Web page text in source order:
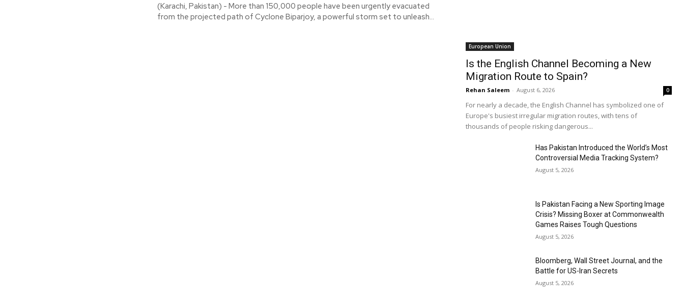
(Karachi, Pakistan) - More than 150,000 people have been urgently evacuated
from the projected path of Cyclone Biparjoy, a powerful storm set to unleash...
European Union
Is the English Channel Becoming a New
Migration Route to Spain?
Rehan Saleem - August 6, 2026 0
For nearly a decade, the English Channel has symbolized one of
Europe's busiest irregular migration routes, with tens of
thousands of people risking dangerous...
Has Pakistan Introduced the World’s Most
Controversial Media Tracking System?
August 5, 2026
Is Pakistan Facing a New Sporting Image
Crisis? Missing Boxer at Commonwealth
Games Raises Tough Questions
August 5, 2026
Bloomberg, Wall Street Journal, and the
Battle for US-Iran Secrets
August 5, 2026